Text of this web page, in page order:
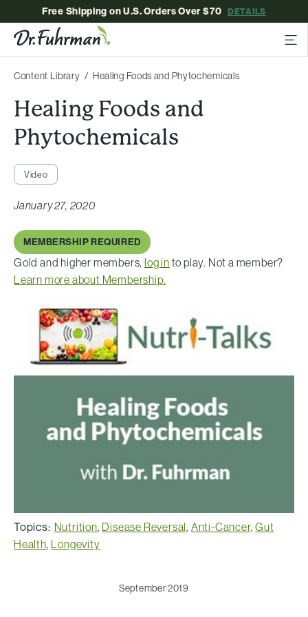
Free Shipping on U.S. Orders Over $70DETAILS
Content Library Healing Foods and Phytochemicals
Healing Foods and
Phytochemicals
Video
January 27, 2020
MEMBERSHIP REQUIRED
Gold and higher members,log in to play. Not a member?
Learn more about Membership.
Topics: Nutrition, Disease Reversal, Anti-Cancer,Gut
Health, Longevity
September 2019